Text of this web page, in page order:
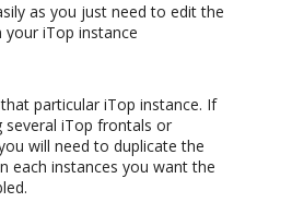
as you just need to edit the
iTop instance
particular iTop instance. If
several iTop frontals or
will need to duplicate the
each instances you want the